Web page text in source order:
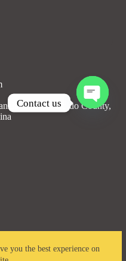
you the best experience on
Town, Boluo County,
Contact us